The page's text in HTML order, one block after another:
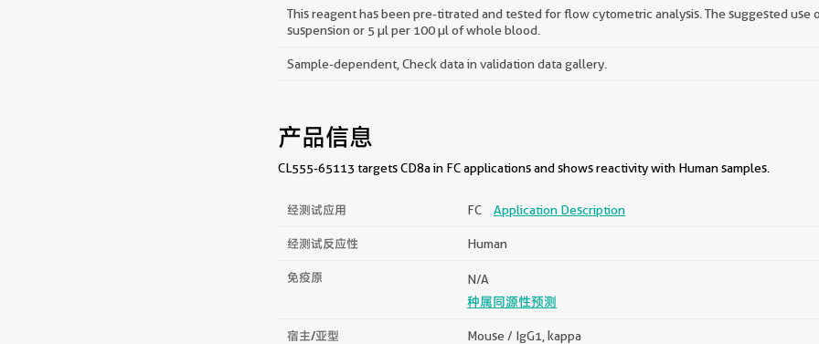
This reagent has been pre-titrated and tested for flow cytometric analysis. The suggested use
suspension or 5 µl per 100 µl of whole blood.
Sample-dependent, Check data in validation data gallery.
产品信息
CL555-65113 targets CD8a in FC applications and shows reactivity with Human samples.
经测试应用 FC Application Description
经测试反应性 Human
免疫原
N/A
种属同源性预测
宿主/亚型 Mouse / IgG1, kappa